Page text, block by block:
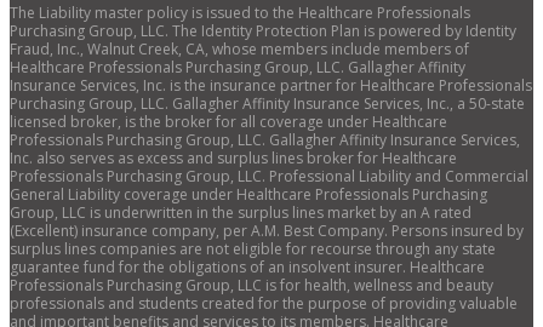
The Liability master policy is issued to the Healthcare Professionals
Purchasing Group, LLC. The Identity Protection Plan is powered by Identity
Fraud, Inc., Walnut Creek, CA, whose members include members of
Healthcare Professionals Purchasing Group, LLC. Gallagher Affinity
Insurance Services, Inc. is the insurance partner for Healthcare Professionals
Purchasing Group, LLC. Gallagher Affinity Insurance Services, Inc., a 50-state
licensed broker, is the broker for all coverage under Healthcare
Professionals Purchasing Group, LLC. Gallagher Affinity Insurance Services,
Inc. also serves as excess and surplus lines broker for Healthcare
Professionals Purchasing Group, LLC. Professional Liability and Commercial
General Liability coverage under Healthcare Professionals Purchasing
Group, LLC is underwritten in the surplus lines market by an A rated
(Excellent) insurance company, per A.M. Best Company. Persons insured by
surplus lines companies are not eligible for recourse through any state
guarantee fund for the obligations of an insolvent insurer. Healthcare
Professionals Purchasing Group, LLC is for health, wellness and beauty
professionals and students created for the purpose of providing valuable
and important benefits and services to its members. Healthcare